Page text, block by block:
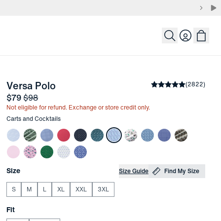
Login
the arrow keys to pan the enlarged image.
Versa Polo Carts and Cocktails
Sale price
$79and Original price
$98
Average rating
(2822)
Not eligible for refund. Exchange or store credit only.
Other items in this collection
Carts and Cocktails
Product Options
Choose your
Size Size Guide Find My Size
S M L XL XXL 3XL
Choose your
Fit